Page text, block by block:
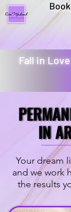
Fall in
IN
IN
Your dream
and we work
the results